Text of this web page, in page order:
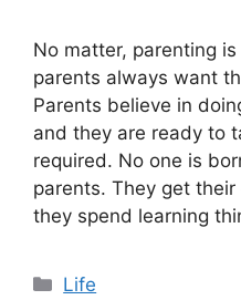
No matter, parenting
parents always want
Parents believe in
and they are ready to
required. No one is
parents. They get
they spend learning
Categories
Life